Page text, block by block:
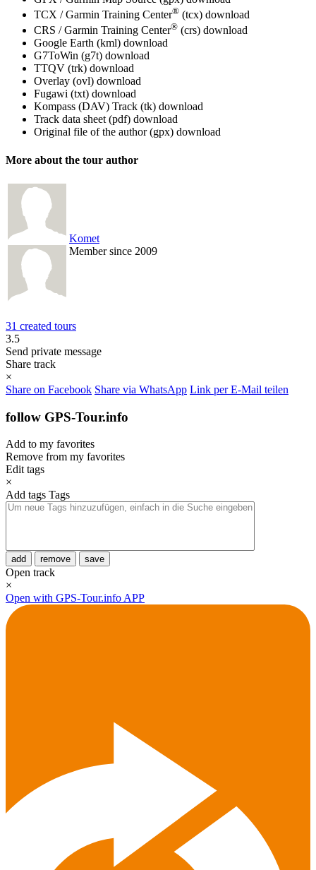
TCX / Garmin Training Center® (tcx) download
CRS / Garmin Training Center® (crs) download
Google Earth (kml) download
G7ToWin (g7t) download
TTQV (trk) download
Overlay (ovl) download
Fugawi (txt) download
Kompass (DAV) Track (tk) download
Track data sheet (pdf) download
Original file of the author (gpx) download
More about the tour author
Komet
Member since 2009
31 created tours
3.5
Send private message
Share track
×
Share on Facebook Share via WhatsApp Link per E-Mail teilen
follow GPS-Tour.info
Add to my favorites
Remove from my favorites
Edit tags
×
Add tags Tags
add remove save
Open track
×
Open with GPS-Tour.info APP